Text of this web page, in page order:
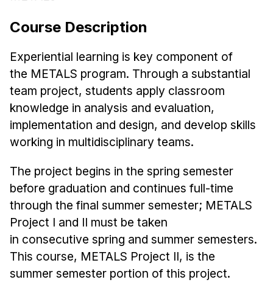
Resources for Current Ph.D. Students
Masters Programs
METALS
MHCI
Curriculum
Electives
Capstone Project
Admissions
Tuition & Financial Aid
Accelerated Master's
HCI Undergraduate Programs
Course Description
Experiential learning is key component of
the METALS program. Through a substantial
team project, students apply classroom
knowledge in analysis and evaluation,
implementation and design, and develop skills
working in multidisciplinary teams.
The project begins in the spring semester
before graduation and continues full-time
through the final summer semester; METALS
Project I and II must be taken
in consecutive spring and summer semesters.
This course, METALS Project II, is the
summer semester portion of this project.